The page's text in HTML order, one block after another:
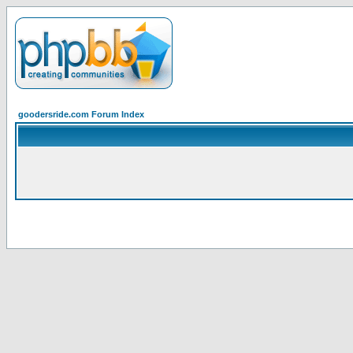
goodersride.com Forum Index